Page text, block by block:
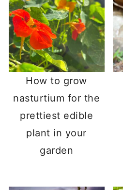
How to grow
nasturtium for the
prettiest edible
plant in your
garden